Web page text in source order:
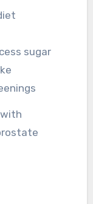
sugar